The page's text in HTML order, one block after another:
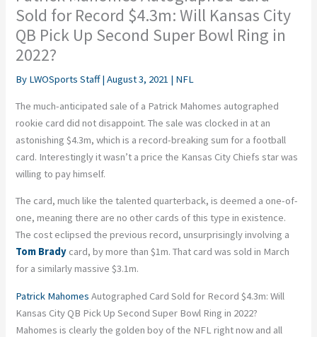
Sold for Record $4.3m: Will Kansas City
QB Pick Up Second Super Bowl Ring in
2022?
By LWOSports Staff|August 3, 2021 | NFL
The much-anticipated sale of a Patrick Mahomes autographed
rookie card did not disappoint. The sale was clocked in at an
astonishing $4.3m, which is a record-breaking sum for a football
card. Interestingly it wasn’t a price the Kansas City Chiefs star was
willing to pay himself.
The card, much like the talented quarterback, is deemed a one-of-
one, meaning there are no other cards of this type in existence.
The cost eclipsed the previous record, unsurprisingly involving a
Tom Brady card, by more than $1m. That card was sold in March
for a similarly massive $3.1m.
Patrick Mahomes Autographed Card Sold for Record $4.3m: Will
Kansas City QB Pick Up Second Super Bowl Ring in 2022?
Mahomes is clearly the golden boy of the NFL right now and all